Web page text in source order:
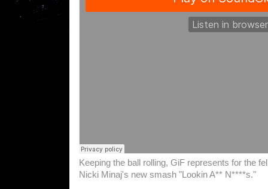
Keeping the ball rolling, GiF represents for the
Nicki Minaj's new smash "Lookin A** N****s."